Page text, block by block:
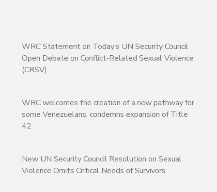
WRC Statement on Today’s UN Security Council
Open Debate on Conflict-Related Sexual Violence
(CRSV)
WRC welcomes the creation of a new pathway for
some Venezuelans, condemns expansion of Title
42
New UN Security Council Resolution on Sexual
Violence Omits Critical Needs of Survivors